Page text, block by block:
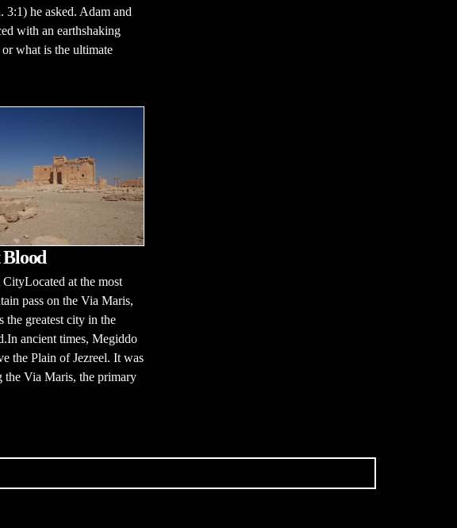
3:1) he asked. Adam and
with an earthshaking
what is the ultimate
CityLocated at the most
pass on the Via Maris,
the greatest city in the
ancient times, Megiddo
the Plain of Jezreel. It was
the Via Maris, the primary